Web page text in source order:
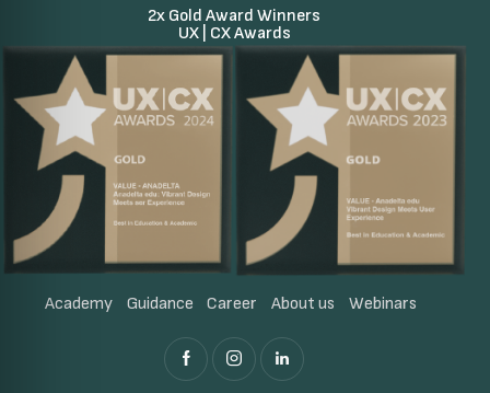
2x Gold Award Winners
UX | CX Awards
Academy Guidance Career About us Webinars